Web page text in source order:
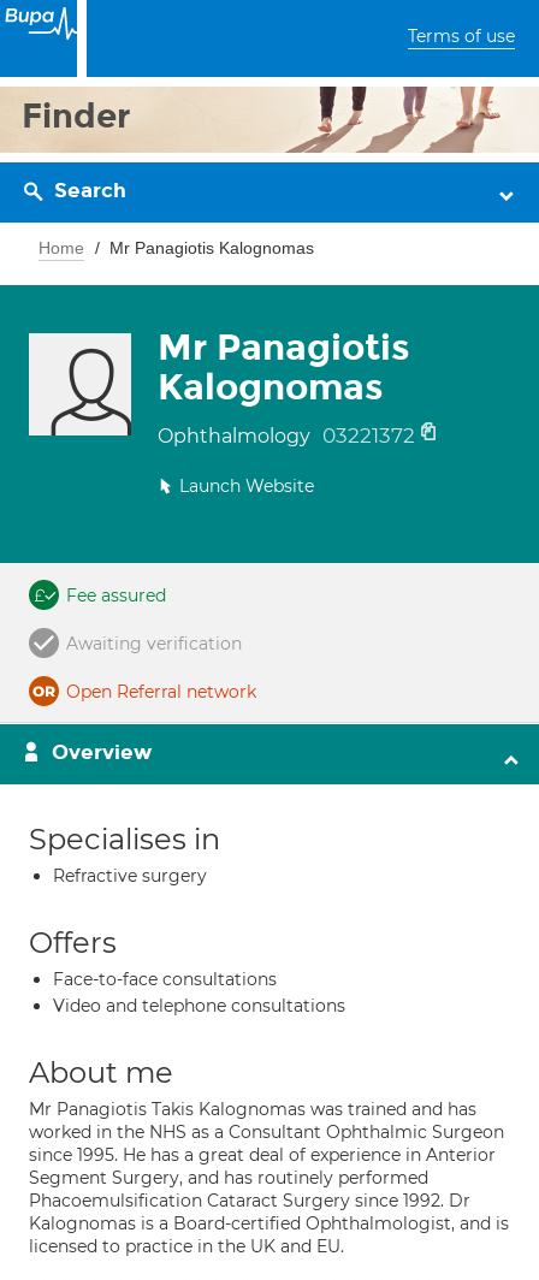
Terms of use
Finder
Search
Home Mr Panagiotis Kalognomas
Mr Panagiotis
Kalognomas
Ophthalmology 03221372
Launch Website
Fee assured
Awaiting verification
Open Referral network
Overview
Specialises in
Refractive surgery
Offers
Face-to-face consultations
Video and telephone consultations
About me
Mr Panagiotis Takis Kalognomas was trained and has
worked in the NHS as a Consultant Ophthalmic Surgeon
since 1995. He has a great deal of experience in Anterior
Segment Surgery, and has routinely performed
Phacoemulsification Cataract Surgery since 1992. Dr
Kalognomas is a Board-certified Ophthalmologist, and is
licensed to practice in the UK and EU.